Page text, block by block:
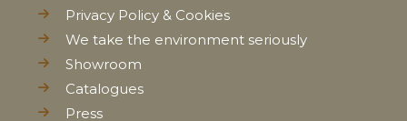
Privacy Policy & Cookies
We take the environment seriously
Showroom
Catalogues
Press